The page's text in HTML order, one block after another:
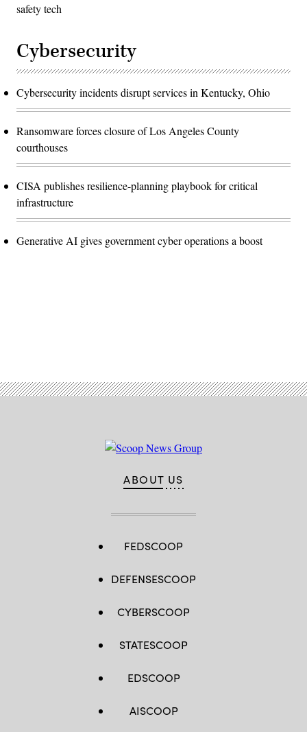
safety tech
Cybersecurity
Cybersecurity incidents disrupt services in Kentucky, Ohio
Ransomware forces closure of Los Angeles County
courthouses
CISA publishes resilience-planning playbook for critical
infrastructure
Generative AI gives government cyber operations a boost
ABOUT US
FEDSCOOP
DEFENSESCOOP
CYBERSCOOP
STATESCOOP
EDSCOOP
AISCOOP